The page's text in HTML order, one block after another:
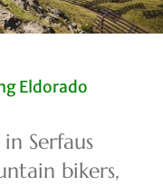
Eldorado
Serfaus
bikers,